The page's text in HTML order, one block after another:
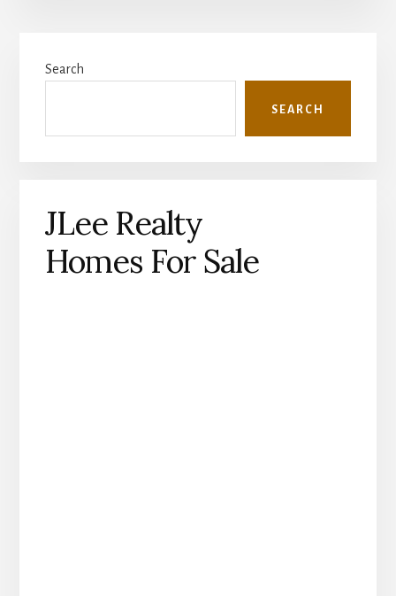
Sidebar
Search
SEARCH
JLee Realty
Homes For Sale